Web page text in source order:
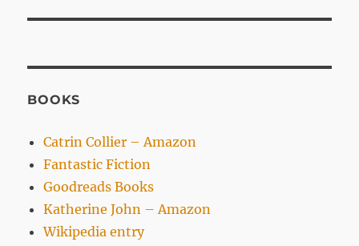
BOOKS
Catrin Collier – Amazon
Fantastic Fiction
Goodreads Books
Katherine John – Amazon
Wikipedia entry